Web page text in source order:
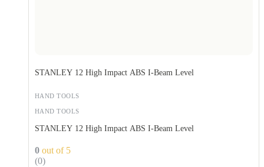
HAND TOOLS
STANLEY 12 High Impact ABS I-Beam Level
HAND TOOLS
STANLEY 12 High Impact ABS I-Beam Level
0 out of 5
(0)